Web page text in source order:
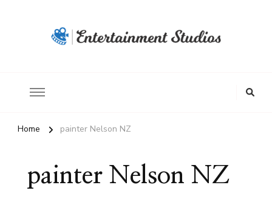
Home painter Nelson NZ
painter Nelson NZ